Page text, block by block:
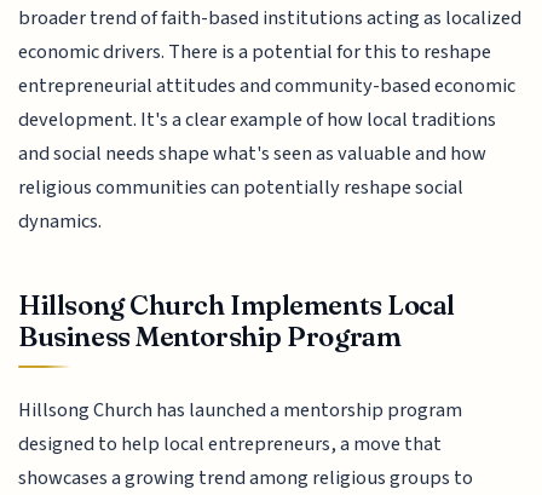
broader trend of faith-based institutions acting as localized
economic drivers. There is a potential for this to reshape
entrepreneurial attitudes and community-based economic
development. It's a clear example of how local traditions
and social needs shape what's seen as valuable and how
religious communities can potentially reshape social
dynamics.
Hillsong Church Implements Local
Business Mentorship Program
Hillsong Church has launched a mentorship program
designed to help local entrepreneurs, a move that
showcases a growing trend among religious groups to